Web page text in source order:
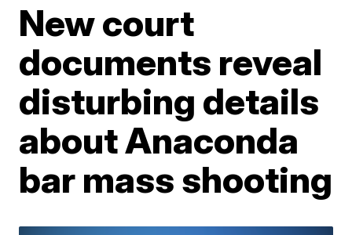
New court
documents reveal
disturbing details
about Anaconda
bar mass shooting